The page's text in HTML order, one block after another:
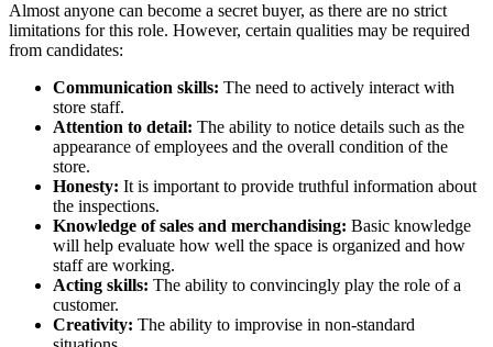
Almost anyone can become a secret buyer, as there are no strict
limitations for this role. However, certain qualities may be required
from candidates:
Communication skills: The need to actively interact with
store staff.
Attention to detail: The ability to notice details such as the
appearance of employees and the overall condition of the
store.
Honesty: It is important to provide truthful information about
the inspections.
Knowledge of sales and merchandising: Basic knowledge
will help evaluate how well the space is organized and how
staff are working.
Acting skills: The ability to convincingly play the role of a
customer.
Creativity: The ability to improvise in non-standard